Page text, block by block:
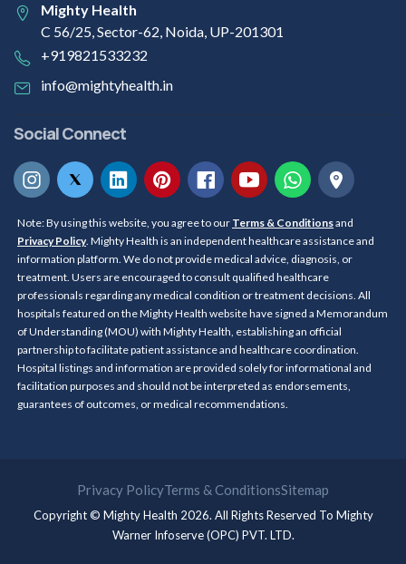
Mighty Health
C 56/25, Sector-62, Noida, UP-201301
+919821533232
info@mightyhealth.in
Social Connect
Note: By using this website, you agree to our Terms & Conditionsand
Privacy Policy. Mighty Health is an independent healthcare assistance and
information platform. We do not provide medical advice, diagnosis, or
treatment. Users are encouraged to consult qualified healthcare
professionals regarding any medical condition or treatment decisions. All
hospitals featured on the Mighty Health website have signed a Memorandum
of Understanding (MOU) with Mighty Health, establishing an official
partnership to facilitate patient assistance and healthcare coordination.
Hospital listings and information are provided solely for informational and
facilitation purposes and should not be interpreted as endorsements,
guarantees of outcomes, or medical recommendations.
Privacy PolicyTerms & ConditionsSitemap
Copyright © Mighty Health 2026. All Rights Reserved To Mighty
Warner Infoserve (OPC) PVT. LTD.